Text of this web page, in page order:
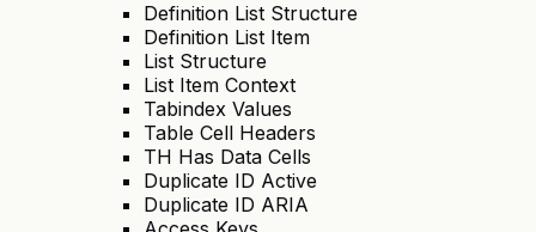
Definition List Structure
Definition List Item
List Structure
List Item Context
Tabindex Values
Table Cell Headers
TH Has Data Cells
Duplicate ID Active
Duplicate ID ARIA